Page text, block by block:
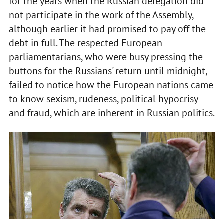
not participate in the work of the Assembly,
although earlier it had promised to pay off the
debt in full. The respected European
parliamentarians, who were busy pressing the
buttons for the Russians' return until midnight,
failed to notice how the European nations came
to know sexism, rudeness, political hypocrisy
and fraud, which are inherent in Russian politics.